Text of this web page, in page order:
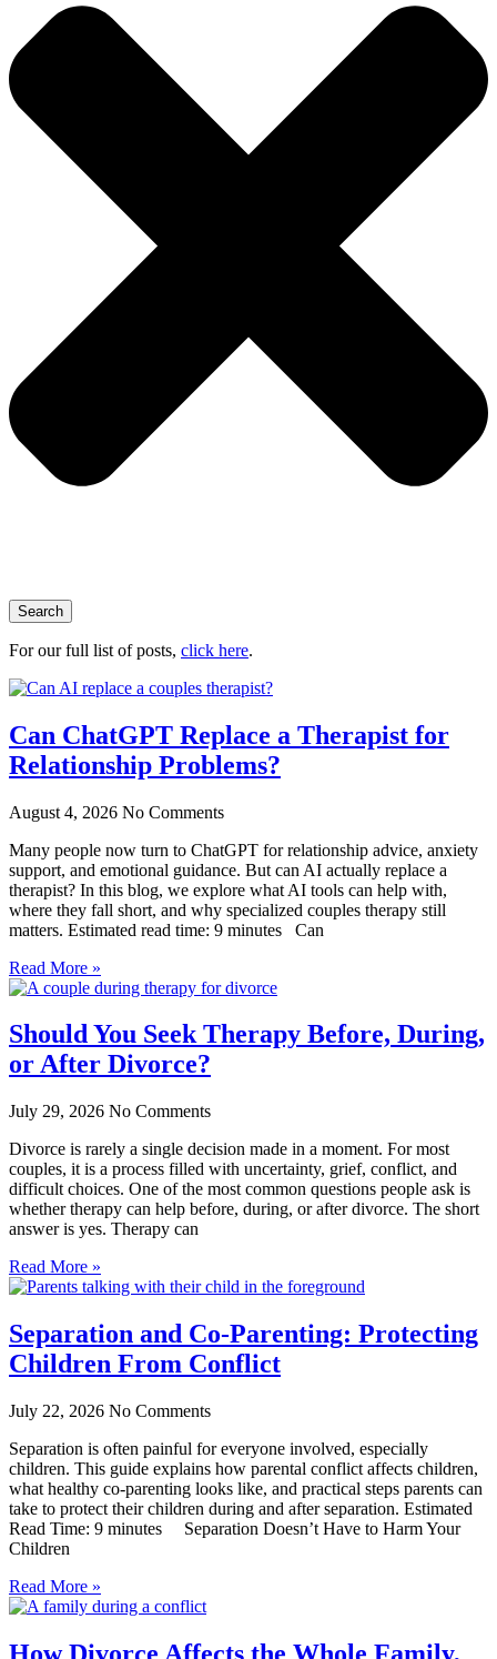
Search
For our full list of posts, click here.
Can ChatGPT Replace a Therapist for
Relationship Problems?
August 4, 2026 No Comments
Many people now turn to ChatGPT for relationship advice, anxiety
support, and emotional guidance. But can AI actually replace a
therapist? In this blog, we explore what AI tools can help with,
where they fall short, and why specialized couples therapy still
matters. Estimated read time: 9 minutes Can
Read More »
Should You Seek Therapy Before, During,
or After Divorce?
July 29, 2026 No Comments
Divorce is rarely a single decision made in a moment. For most
couples, it is a process filled with uncertainty, grief, conflict, and
difficult choices. One of the most common questions people ask is
whether therapy can help before, during, or after divorce. The short
answer is yes. Therapy can
Read More »
Separation and Co-Parenting: Protecting
Children From Conflict
July 22, 2026 No Comments
Separation is often painful for everyone involved, especially
children. This guide explains how parental conflict affects children,
what healthy co-parenting looks like, and practical steps parents can
take to protect their children during and after separation. Estimated
Read Time: 9 minutes Separation Doesn’t Have to Harm Your
Children
Read More »